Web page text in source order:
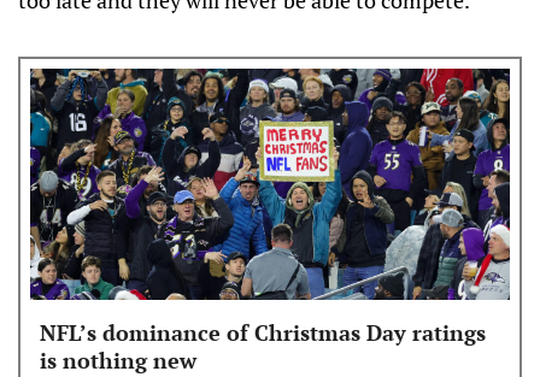
NFL’s dominance of Christmas Day ratings
is nothing new